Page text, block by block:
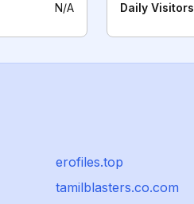
N/A Daily Visitors
erofiles.top
tamilblasters.co.com